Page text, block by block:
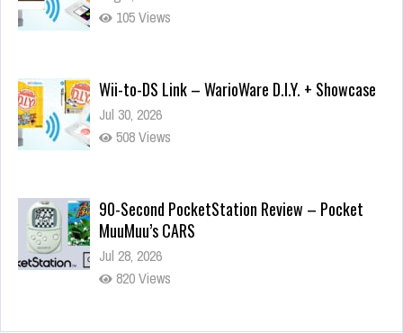
105 Views
Wii-to-DS Link – WarioWare D.I.Y. + Showcase
Jul 30, 2026
508 Views
90-Second PocketStation Review – Pocket
MuuMuu’s CARS
Jul 28, 2026
820 Views
Wii-to-DS Link – Pokémon Battle Revolution